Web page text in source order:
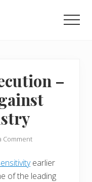
–
Comment
earlier
of the leading